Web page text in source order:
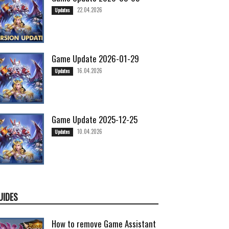
Updates 22.04.2026
Game Update 2026-01-29
Updates 16.04.2026
Game Update 2025-12-25
Updates 10.04.2026
How to remove Game Assistant